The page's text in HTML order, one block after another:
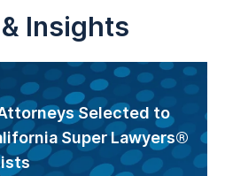
Insights
Selected to
Super Lawyers®